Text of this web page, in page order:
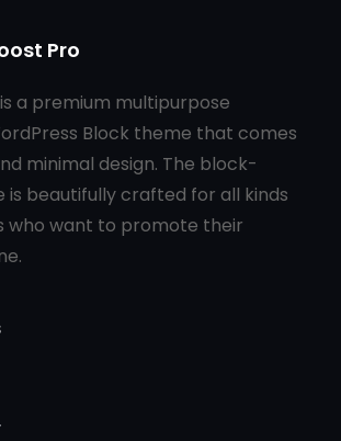
Pro
a premium multipurpose
Block theme that comes
minimal design. The block-
is beautifully crafted for all kinds
who want to promote their